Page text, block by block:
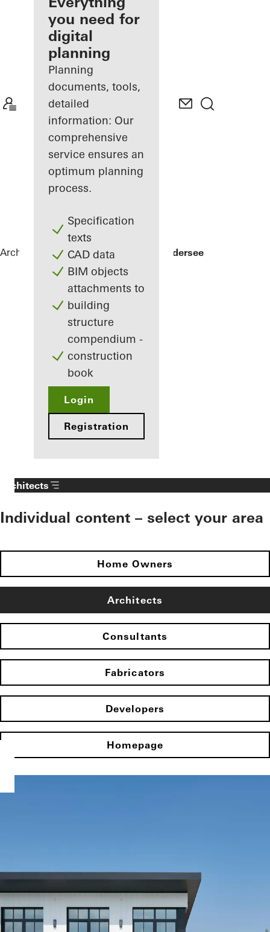
Discover
My
Workplace
you need for
digital
planning
Planning
documents, tools,
detailed
information: Our
comprehensive
service ensures an
optimum planning
process.
Specification
texts
CAD data
BIM objects
attachments to
building
structure
compendium -
construction
book
Login
Registration
Architects ReferencesPrivate Home Edersee
Architects
Individual content – select your area
Home Owners
Architects
Consultants
Fabricators
Developers
Homepage